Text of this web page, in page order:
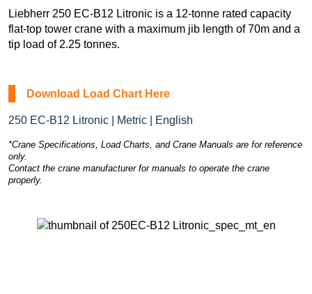
Liebherr 250 EC-B12 Litronic is a 12-tonne rated capacity
flat-top tower crane with a maximum jib length of 70m and a
tip load of 2.25 tonnes.
Download Load Chart Here
250 EC-B12 Litronic | Metric | English
*Crane Specifications, Load Charts, and Crane Manuals are for reference
only.
Contact the crane manufacturer for manuals to operate the crane
properly.